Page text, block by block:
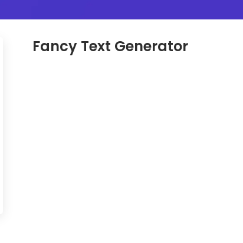
Fancy Text Generator